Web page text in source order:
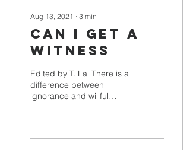
Aug 13, 2021 ∙ 3 min
Can I Get A
Witness
Edited by T. Lai There is a
difference between
ignorance and willful